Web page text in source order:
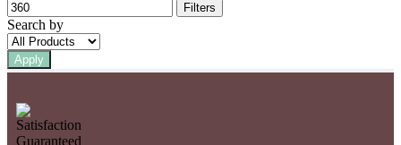
Filters
Search by
Apply